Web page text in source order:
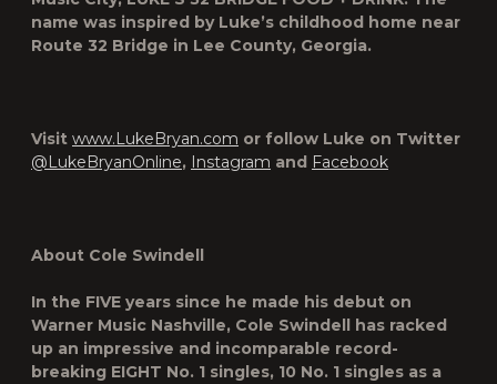
name was inspired by Luke’s childhood home near
Route 32 Bridge in Lee County, Georgia.
Visit www.LukeBryan.com or follow Luke on Twitter
@LukeBryanOnline, Instagram and Facebook
About Cole Swindell
In the FIVE years since he made his debut on
Warner Music Nashville, Cole Swindell has racked
up an impressive and incomparable record-
breaking EIGHT No. 1 singles, 10 No. 1 singles as a